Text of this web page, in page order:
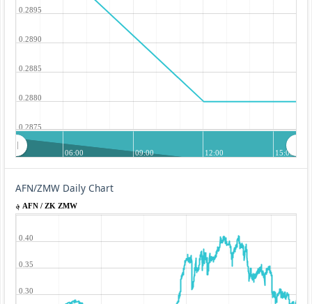
0.2875
0.2880
0.2885
0.2890
0.2895
06:00 09:00 12:00 15:00
AFN/ZMW Daily Chart
؋ AFN / ZK ZMW
0.30
0.35
0.40